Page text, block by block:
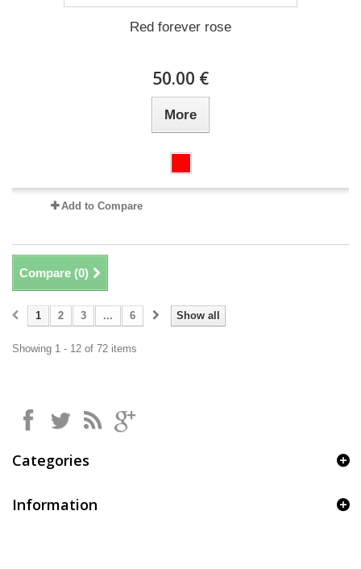
Red forever rose
50.00 €
More
Add to Compare
Compare (0)
Show all
1 2 3 ... 6
Showing 1 - 12 of 72 items
Categories
Information